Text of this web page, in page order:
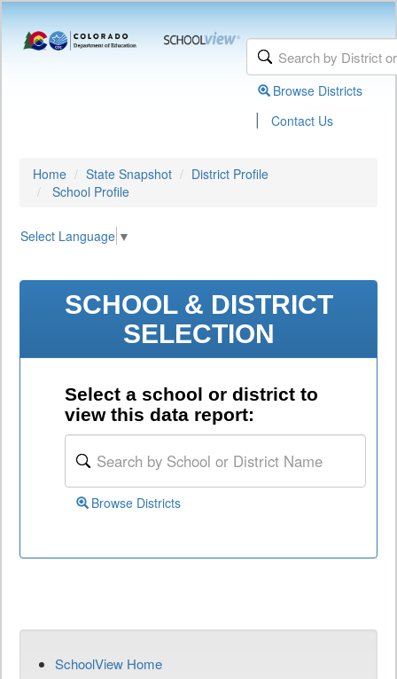
Browse Districts
| Contact Us
Home State Snapshot
District Profile
School Profile
Select Language ▼
SCHOOL & DISTRICT
SELECTION
Select a school or district to
view this data report:
Browse Districts
SchoolView Home